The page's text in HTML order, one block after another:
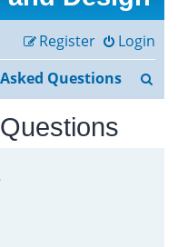
Login
Register
Questions